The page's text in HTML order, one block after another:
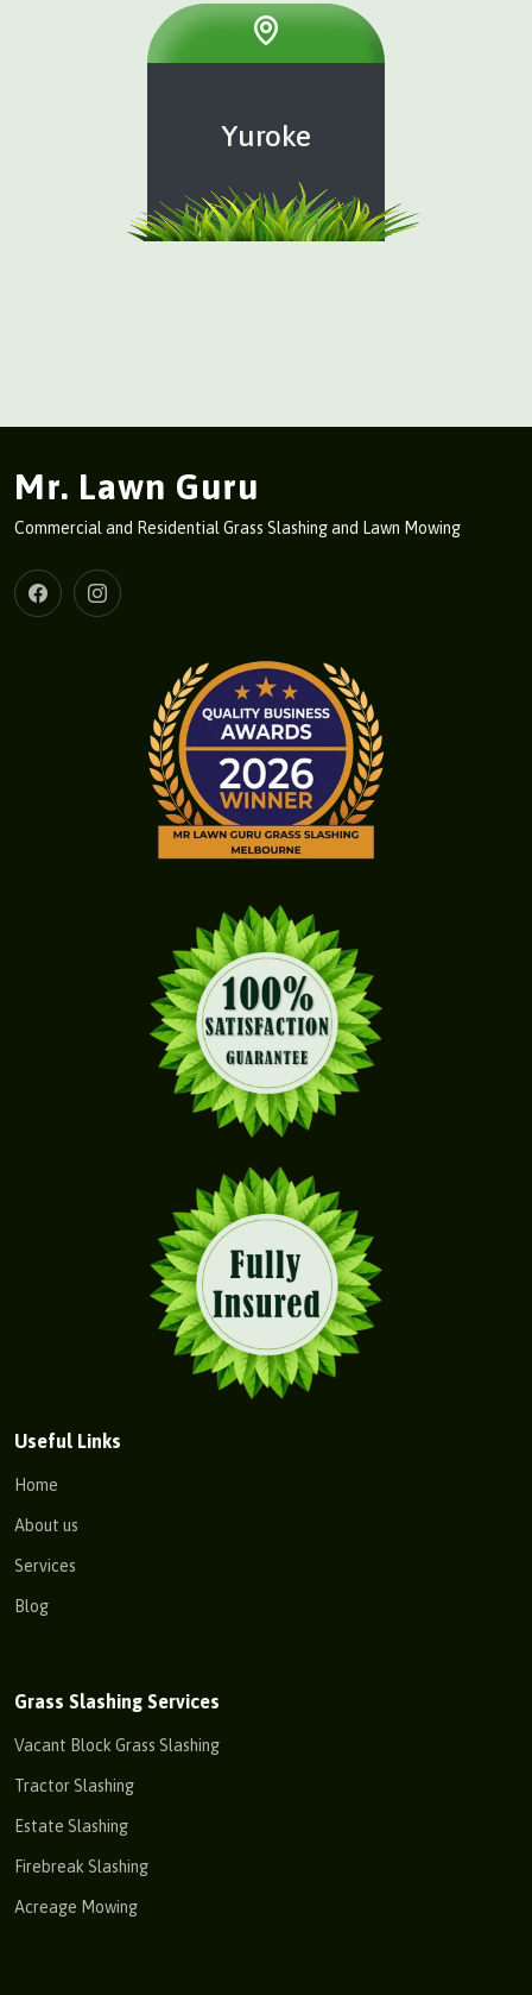
Yuroke
Mr. Lawn Guru
Commercial and Residential Grass Slashing and Lawn Mowing
Useful Links
Home
About us
Services
Blog
Grass Slashing Services
Vacant Block Grass Slashing
Tractor Slashing
Estate Slashing
Firebreak Slashing
Acreage Mowing